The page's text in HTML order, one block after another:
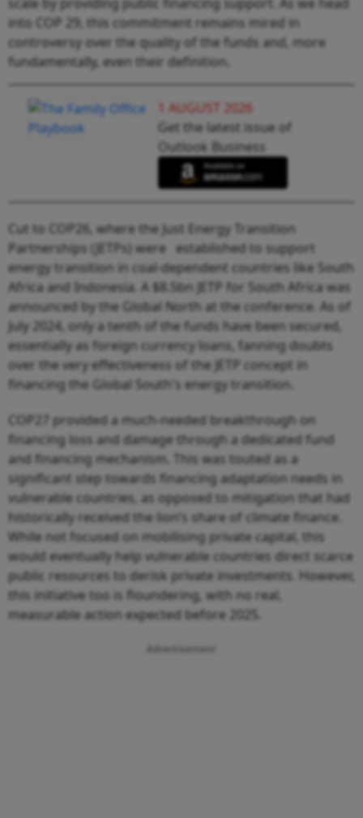
into COP 29, this commitment remains mired in
controversy over the quality of the funds and, more
fundamentally, even their definition.
1 AUGUST 2026
Get the latest issue of
Outlook Business
Cut to COP26, where the Just Energy Transition
Partnerships (JETPs) were established to support
energy transition in coal-dependent countries like South
Africa and Indonesia. A $8.5bn JETP for South Africa was
announced by the Global North at the conference. As of
July 2024, only a tenth of the funds have been secured,
essentially as foreign currency loans, fanning doubts
over the very effectiveness of the JETP concept in
financing the Global South's energy transition.
COP27 provided a much-needed breakthrough on
financing loss and damage through a dedicated fund
and financing mechanism. This was touted as a
significant step towards financing adaptation needs in
vulnerable countries, as opposed to mitigation that had
historically received the lion’s share of climate finance.
While not focused on mobilising private capital, this
would eventually help vulnerable countries direct scarce
public resources to derisk private investments. However,
this initiative too is floundering, with no real,
measurable action expected before 2025.
Advertisement